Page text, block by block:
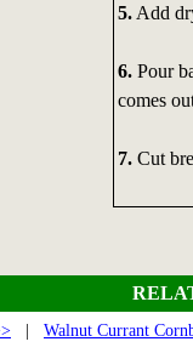
5.Add
6.Pour
comes
7.Cut
Walnut Currant